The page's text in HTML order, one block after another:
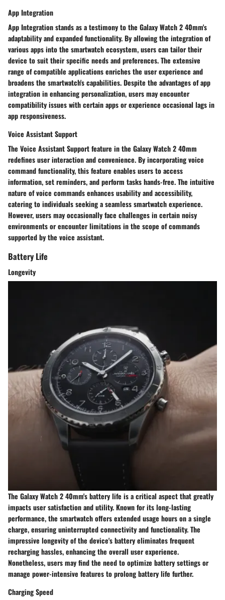
App Integration
App Integration stands as a testimony to the Galaxy Watch 2 40mm's
adaptability and expanded functionality. By allowing the integration of
various apps into the smartwatch ecosystem, users can tailor their
device to suit their specific needs and preferences. The extensive
range of compatible applications enriches the user experience and
broadens the smartwatch's capabilities. Despite the advantages of app
integration in enhancing personalization, users may encounter
compatibility issues with certain apps or experience occasional lags in
app responsiveness.
Voice Assistant Support
The Voice Assistant Support feature in the Galaxy Watch 2 40mm
redefines user interaction and convenience. By incorporating voice
command functionality, this feature enables users to access
information, set reminders, and perform tasks hands-free. The intuitive
nature of voice commands enhances usability and accessibility,
catering to individuals seeking a seamless smartwatch experience.
However, users may occasionally face challenges in certain noisy
environments or encounter limitations in the scope of commands
supported by the voice assistant.
Battery Life
Longevity
The Galaxy Watch 2 40mm's battery life is a critical aspect that greatly
impacts user satisfaction and utility. Known for its long-lasting
performance, the smartwatch offers extended usage hours on a single
charge, ensuring uninterrupted connectivity and functionality. The
impressive longevity of the device's battery eliminates frequent
recharging hassles, enhancing the overall user experience.
Nonetheless, users may find the need to optimize battery settings or
manage power-intensive features to prolong battery life further.
Charging Speed